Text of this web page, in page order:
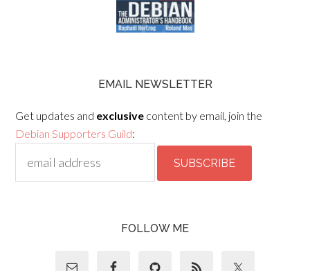
EMAIL NEWSLETTER
Get updates and exclusive content by email, join the
Debian Supporters Guild:
FOLLOW ME